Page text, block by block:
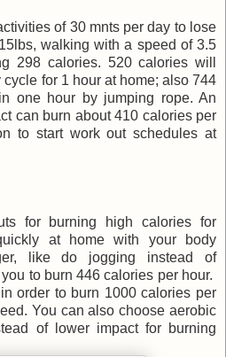
of 30 mnts per day to lose
walking with a speed of 3.5
298 calories. 520 calories will
for 1 hour at home; also 744
one hour by jumping rope. An
can burn about 410 calories per
to start work out schedules at
for burning high calories for
at home with your body
like do jogging instead of
to burn 446 calories per hour.
order to burn 1000 calories per
You can also choose aerobic
of lower impact for burning